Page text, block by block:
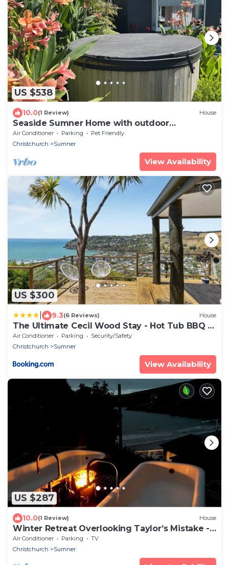
US $538
10.0(1 Review) House
Seaside Sumner Home with outdoor
entertaining
Air Conditioner Parking
Pet Friendly
Christchurch
Sumner
View Availability
US $300
9.3(6 Reviews) House
The Ultimate Cecil Wood Stay - Hot Tub BBQ &
Views
Air Conditioner Parking
Security/Safety
Christchurch
Sumner
View Availability
US $287
10.0(1 Review) House
Winter Retreat Overlooking Taylor’s Mistake -
Christchurch
Air Conditioner Parking
TV
Christchurch
Sumner